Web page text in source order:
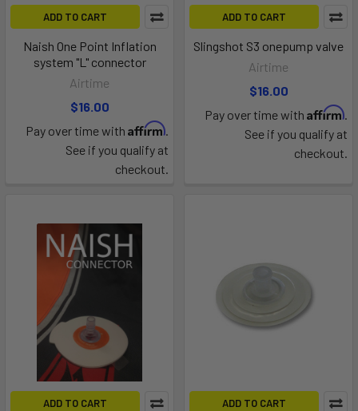
ADD TO CART
Naish One Point Inflation
system "L" connector
Airtime
$16.00
Pay over time with Affirm.
See if you qualify at
checkout.
ADD TO CART
Slingshot S3 onepump valve
Airtime
$16.00
Pay over time with Affirm.
See if you qualify at
checkout.
ADD TO CART ADD TO CART